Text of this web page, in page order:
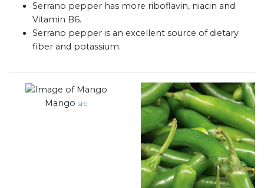
Serrano pepper has more riboflavin, niacin and
Vitamin B6.
Serrano pepper is an excellent source of dietary
fiber and potassium.
Mango src